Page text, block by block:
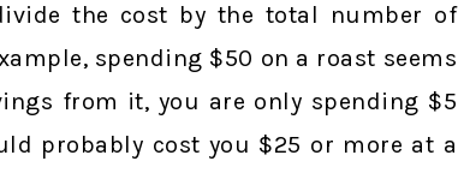
the cost by the total number of
spending $50 on a roast seems
from it, you are only spending $5
probably cost you $25 or more at a